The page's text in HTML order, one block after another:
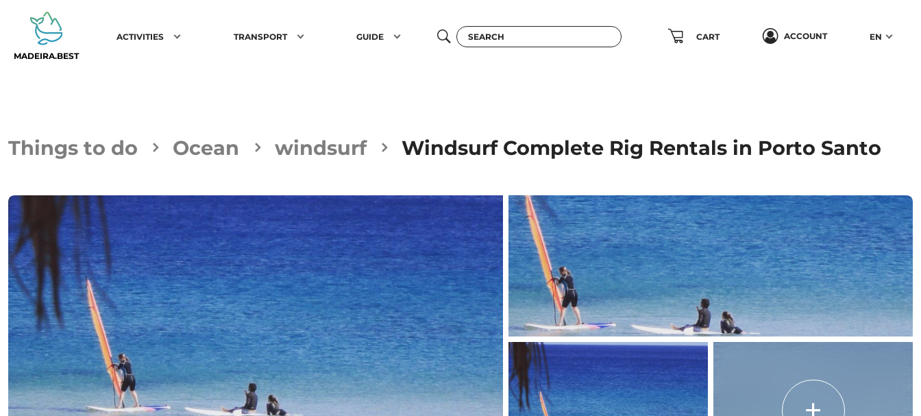
MADEIRA.BEST
ACTIVITIES TRANSPORT GUIDE CART ACCOUNT EN
Things to do Ocean windsurf Windsurf Complete Rig Rentals in Porto Santo